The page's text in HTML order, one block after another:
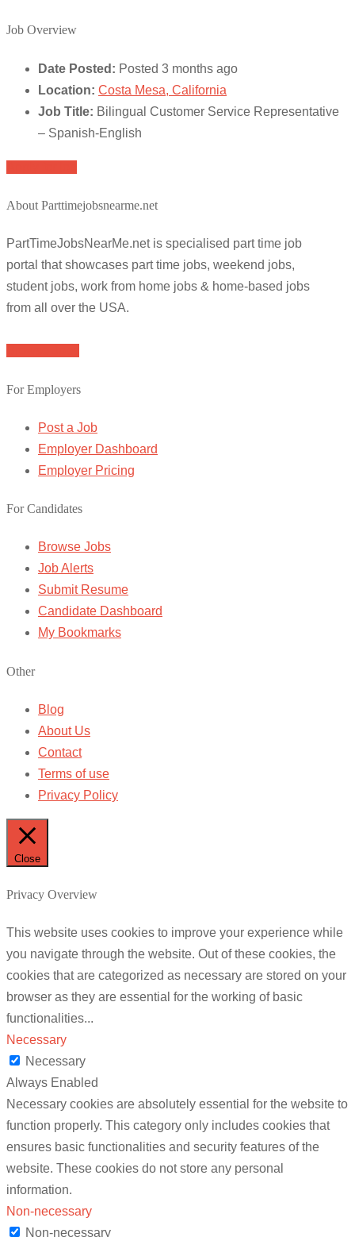
Job Overview
Date Posted: Posted 3 months ago
Location: Costa Mesa, California
Job Title: Bilingual Customer Service Representative
– Spanish-English
About Parttimejobsnearme.net
PartTimeJobsNearMe.net is specialised part time job
portal that showcases part time jobs, weekend jobs,
student jobs, work from home jobs & home-based jobs
from all over the USA.
For Employers
Post a Job
Employer Dashboard
Employer Pricing
For Candidates
Browse Jobs
Job Alerts
Submit Resume
Candidate Dashboard
My Bookmarks
Other
Blog
About Us
Contact
Terms of use
Privacy Policy
Close
Privacy Overview
This website uses cookies to improve your experience while
you navigate through the website. Out of these cookies, the
cookies that are categorized as necessary are stored on your
browser as they are essential for the working of basic
functionalities...
Necessary
Necessary
Always Enabled
Necessary cookies are absolutely essential for the website to
function properly. This category only includes cookies that
ensures basic functionalities and security features of the
website. These cookies do not store any personal
information.
Non-necessary
Non-necessary